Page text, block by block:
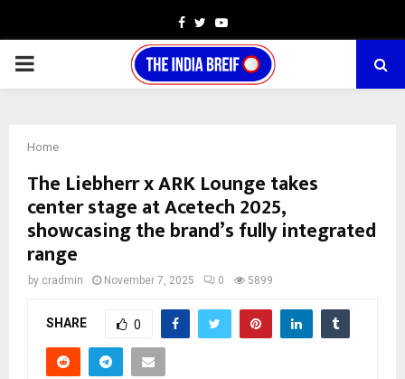
Facebook
TwitterYoutube
PRIMARY
Home
The Liebherr x ARK Lounge takes
center stage at Acetech 2025,
showcasing the brand’s fully integrated
range
by cradmin November 7, 2025 0 5899
SHARE 0